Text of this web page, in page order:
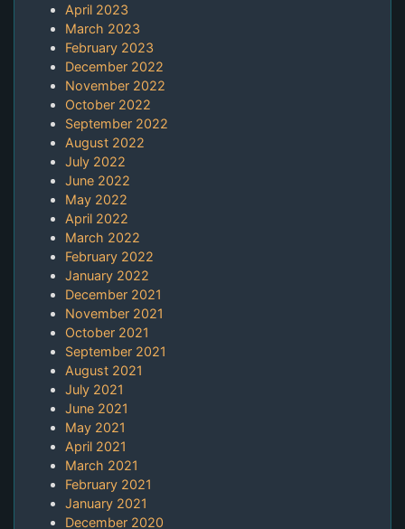
April 2023
March 2023
February 2023
December 2022
November 2022
October 2022
September 2022
August 2022
July 2022
June 2022
May 2022
April 2022
March 2022
February 2022
January 2022
December 2021
November 2021
October 2021
September 2021
August 2021
July 2021
June 2021
May 2021
April 2021
March 2021
February 2021
January 2021
December 2020